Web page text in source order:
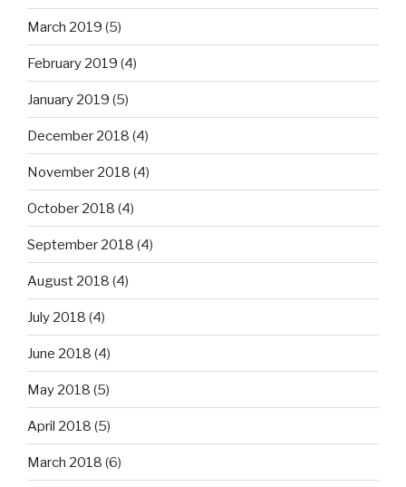
March 2019 (5)
February 2019 (4)
January 2019 (5)
December 2018 (4)
November 2018 (4)
October 2018 (4)
September 2018 (4)
August 2018 (4)
July 2018 (4)
June 2018 (4)
May 2018 (5)
April 2018 (5)
March 2018 (6)